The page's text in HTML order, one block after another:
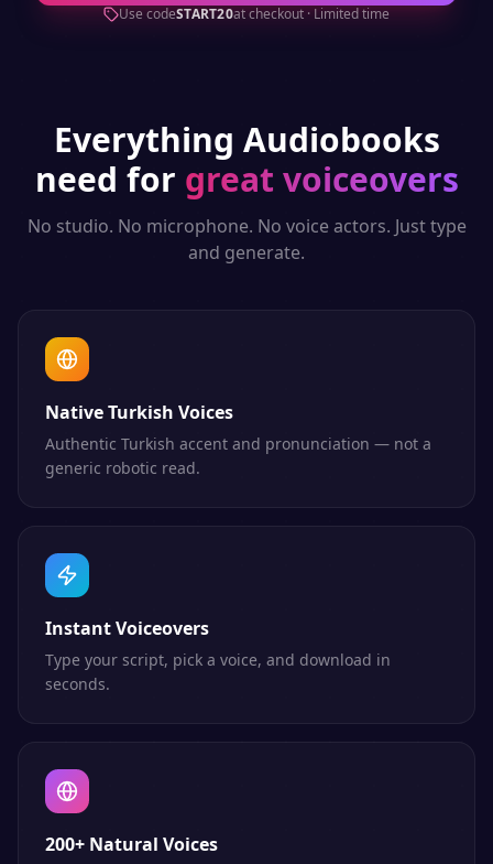
Use codeSTART20at checkout · Limited time
Everything Audiobooks
need for great voiceovers
No studio. No microphone. No voice actors. Just type
and generate.
Native Turkish Voices
Authentic Turkish accent and pronunciation — not a
generic robotic read.
Instant Voiceovers
Type your script, pick a voice, and download in
seconds.
200+ Natural Voices